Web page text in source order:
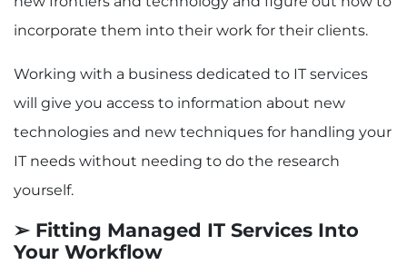
incorporate them into their work for their clients.
Working with a business dedicated to IT services
will give you access to information about new
technologies and new techniques for handling your
IT needs without needing to do the research
yourself.
➢ Fitting Managed IT Services Into
Your Workflow